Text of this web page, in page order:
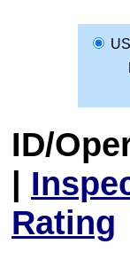
ID/
|
Rating